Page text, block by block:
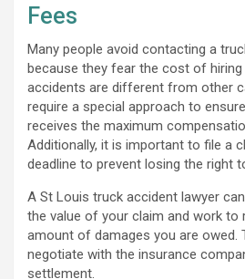
Fees
Many people avoid contacting a
because they fear the cost of hiring
accidents are different from other
require a special approach to
receives the maximum
Additionally, it is important to file a
deadline to prevent losing the right
A St Louis truck accident lawyer
the value of your claim and work to
amount of damages you are owed.
negotiate with the insurance
settlement.